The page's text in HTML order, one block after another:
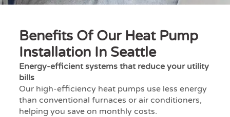
Benefits Of Our Heat Pump
Installation In Seattle
Energy-efficient systems that reduce your utility
bills
Our high-efficiency heat pumps use less energy
than conventional furnaces or air conditioners,
helping you save on monthly costs.